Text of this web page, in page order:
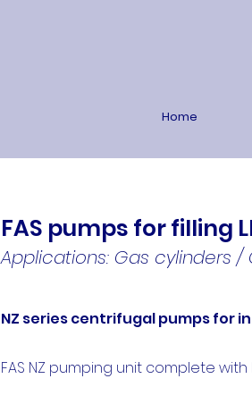
Home
FAS pumps for filling
Applications: Gas cylinders
NZ series centrifugal pumps for
FAS NZ pumping unit complete